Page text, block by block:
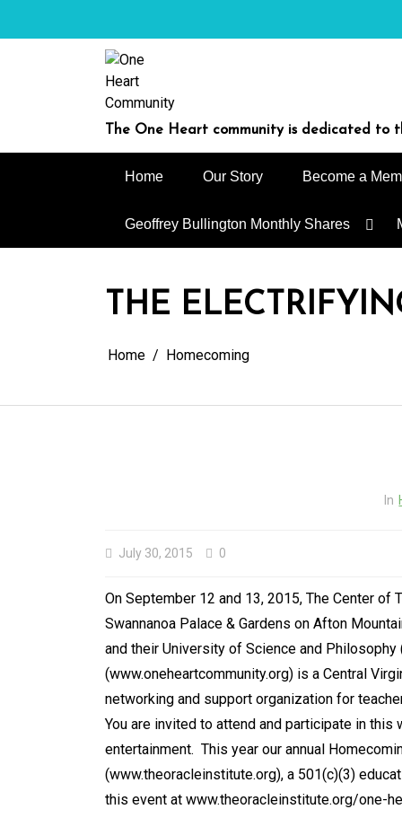
The One Heart community is dedicated to
Home Our Story Become a
Geoffrey Bullington Monthly Shares
THE
Home Homecoming
In
July 30, 2015 0
On September 12 and 13, 2015, The Center
Swannanoa Palace & Gardens on Afton
and their University of Science and
(www.oneheartcommunity.org) is a Central
networking and support organization for
You are invited to attend and participate in
entertainment. This year our annual
(www.theoracleinstitute.org), a 501(c)(3)
this event at www.theoracleinstitute.org/one-